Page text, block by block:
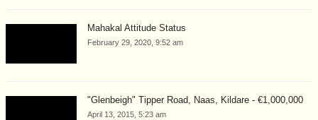
Mahakal Attitude Status
February 29, 2020, 9:52 am
"Glenbeigh" Tipper Road, Naas, Kildare - €1,000,000
April 13, 2015, 5:23 am